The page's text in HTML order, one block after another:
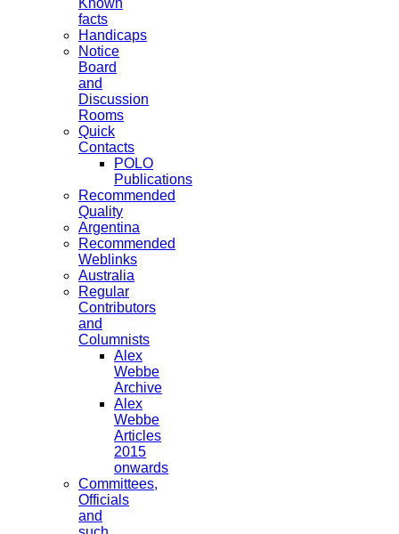
Known
facts
Handicaps
Notice
Board
and
Discussion
Rooms
Quick
Contacts
POLO
Publications
Recommended
Quality
Argentina
Recommended
Weblinks
Australia
Regular
Contributors
and
Columnists
Alex
Webbe
Archive
Alex
Webbe
Articles
2015
onwards
Committees,
Officials
and